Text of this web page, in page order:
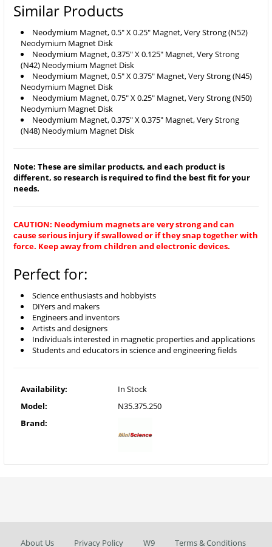
Similar Products
Neodymium Magnet, 0.5" X 0.25" Magnet, Very Strong (N52)
Neodymium Magnet Disk
Neodymium Magnet, 0.375" X 0.125" Magnet, Very Strong
(N42) Neodymium Magnet Disk
Neodymium Magnet, 0.5" X 0.375" Magnet, Very Strong (N45)
Neodymium Magnet Disk
Neodymium Magnet, 0.75" X 0.25" Magnet, Very Strong (N50)
Neodymium Magnet Disk
Neodymium Magnet, 0.375" X 0.375" Magnet, Very Strong
(N48) Neodymium Magnet Disk
Note: These are similar products, and each product is
different, so research is required to find the best fit for your
needs.
CAUTION: Neodymium magnets are very strong and can
cause serious injury if swallowed or if they snap together with
force. Keep away from children and electronic devices.
Perfect for:
Science enthusiasts and hobbyists
DIYers and makers
Engineers and inventors
Artists and designers
Individuals interested in magnetic properties and applications
Students and educators in science and engineering fields
Availability:
In Stock
Model:
N35.375.250
Brand:
About Us Privacy Policy W9 Terms & Conditions